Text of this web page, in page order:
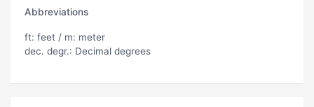
Abbreviations
ft: feet / m: meter
dec. degr.: Decimal degrees